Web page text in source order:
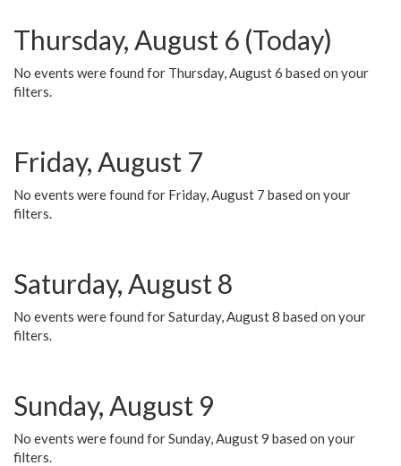
Thursday, August 6 (Today)
No events were found for Thursday, August 6 based on your
filters.
Friday, August 7
No events were found for Friday, August 7 based on your
filters.
Saturday, August 8
No events were found for Saturday, August 8 based on your
filters.
Sunday, August 9
No events were found for Sunday, August 9 based on your
filters.